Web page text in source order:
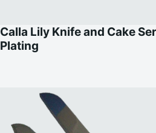
Calla Lily Knife and Cake
Plating